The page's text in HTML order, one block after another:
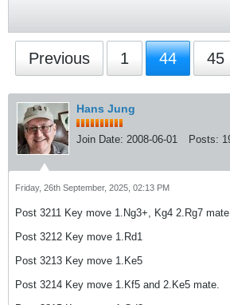
Previous 1 44 45
Hans Jung
Join Date: 2008-06-01 Posts:
Friday, 26th September, 2025, 02:13 PM
Post 3211 Key move 1.Ng3+, Kg4 2.Rg7
Post 3212 Key move 1.Rd1
Post 3213 Key move 1.Ke5
Post 3214 Key move 1.Kf5 and 2.Ke5 mate.